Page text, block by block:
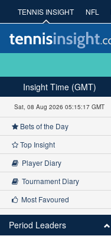
TENNIS INSIGHT NFL
Insight Time (GMT)
Sat, 08 Aug 2026 05:15:18 GMT
Bets of the Day
Top Insight
Player Diary
Tournament Diary
Most Favoured
Period Leaders